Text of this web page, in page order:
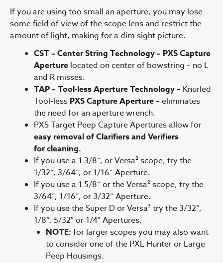
If you are using too small an aperture, you may lose
some field of view of the scope lens and restrict the
amount of light, making for a dim sight picture.
CST – Center String Technology – PXS Capture
Aperture located on center of bowstring – no L
and R misses.
TAP – Tool-less Aperture Technology– Knurled
Tool-less PXS Capture Aperture– eliminates
the need for an aperture wrench.
PXS Target Peep Capture Apertures allow for
easy removal of Clarifiers and Verifiers
for cleaning.
If you use a 1 3/8”, or Versa² scope, try the
1/32”, 3/64”, or 1/16” Aperture.
If you use a 1 5/8” or the Versa² scope, try the
3/64”, 1/16”, or 3/32” Aperture.
If you use the Super D or Versa³ try the 3/32”,
1/8”, 5/32″ or 1/4″ Apertures.
NOTE: for larger scopes you may also want
to consider one of the PXL Hunter or Large
Peep Housings.